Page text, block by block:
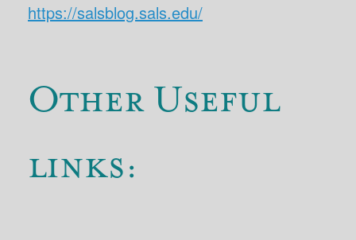
https://salsblog.sals.edu/
Other Useful
links: